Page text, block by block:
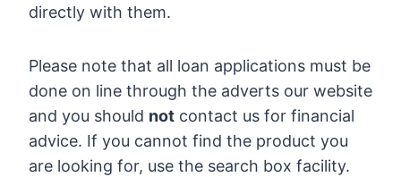
directly with them.
Please note that all loan applications must be
done on line through the adverts our website
and you should not contact us for financial
advice. If you cannot find the product you
are looking for, use the search box facility.